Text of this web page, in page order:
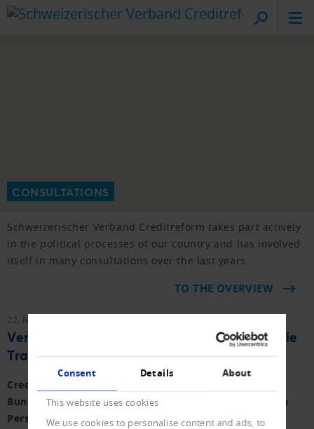
Consent Details About
This website uses cookies
We use cookies to personalise content and ads, to
CONSULTATIONS
Schweizerischer Verband Creditreform takes part actively
in the political processes of our country and has involved
itself in many consultations over the last years.
TO THE OVERVIEW
22. November 2023
Vernehmlassung zum Bundesgesetz über die
Transparenz von juristischen Personen
Creditreform hat zum Vorentwurf der Änderung des
Bundesgesetzes über die Transparenz von juristischen
Personen Stellung genommen.